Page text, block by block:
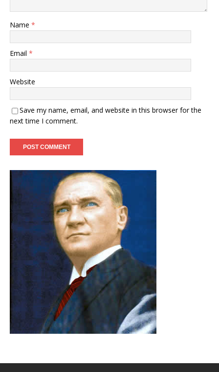
Name *
Email *
Website
Save my name, email, and website in this browser for the
next time I comment.